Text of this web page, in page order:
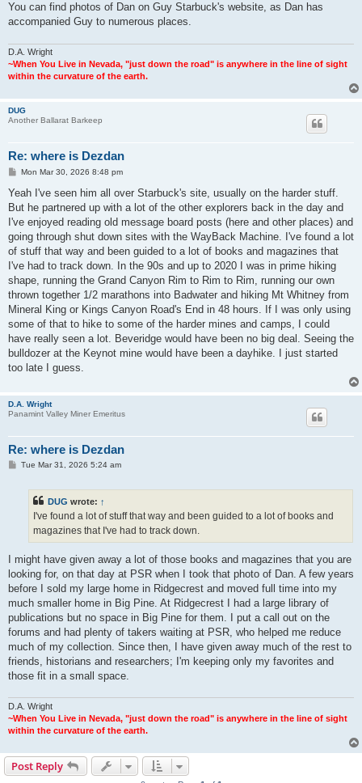
You can find photos of Dan on Guy Starbuck's website, as Dan has
accompanied Guy to numerous places.
D.A. Wright
~When You Live in Nevada, "just down the road" is anywhere in the line of sight
within the curvature of the earth.
DUG
Another Ballarat Barkeep
Re: where is Dezdan
P
s
Mon Mar 30, 2026 8:48 pm
Yeah I've seen him all over Starbuck's site, usually on the harder stuff.
But he partnered up with a lot of the other explorers back in the day and
I've enjoyed reading old message board posts (here and other places) and
going through shut down sites with the WayBack Machine. I've found a lot
of stuff that way and been guided to a lot of books and magazines that
I've had to track down. In the 90s and up to 2020 I was in prime hiking
shape, running the Grand Canyon Rim to Rim to Rim, running our own
thrown together 1/2 marathons into Badwater and hiking Mt Whitney from
Mineral King or Kings Canyon Road's End in 48 hours. If I was only using
some of that to hike to some of the harder mines and camps, I could
have really seen a lot. Beveridge would have been no big deal. Seeing the
bulldozer at the Keynot mine would have been a dayhike. I just started
too late I guess.
D.A. Wright
Panamint Valley Miner Emeritus
Re: where is Dezdan
PTue Mar 31, 2026 5:24 am
DUG wrote: ↑
I've found a lot of stuff that way and been guided to a lot of books and
magazines that I've had to track down.
I might have given away a lot of those books and magazines that you are
looking for, on that day at PSR when I took that photo of Dan. A few years
before I sold my large home in Ridgecrest and moved full time into my
much smaller home in Big Pine. At Ridgecrest I had a large library of
publications but no space in Big Pine for them. I put a call out on the
forums and had plenty of takers waiting at PSR, who helped me reduce
much of my collection. Since then, I have given away much of the rest to
friends, historians and researchers; I'm keeping only my favorites and
those fit in a small space.
D.A. Wright
~When You Live in Nevada, "just down the road" is anywhere in the line of sight
within the curvature of the earth.
Post Reply